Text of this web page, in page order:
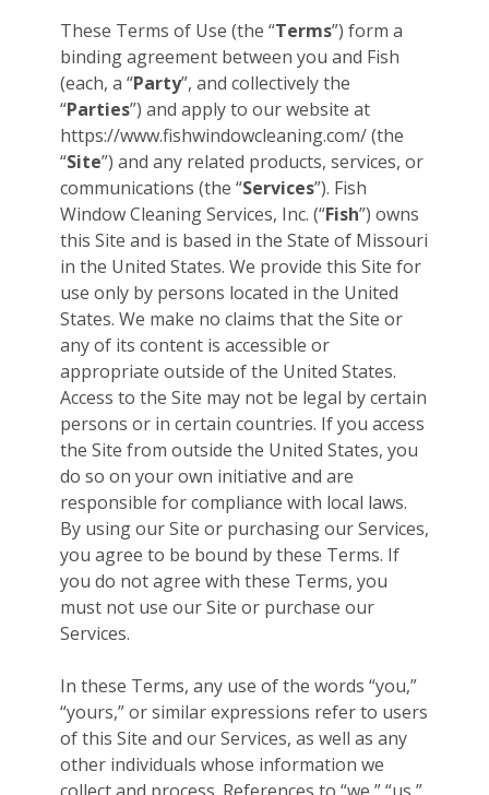
These Terms of Use (the “Terms”) form a
binding agreement between you and Fish
(each, a “Party”, and collectively the
“Parties”) and apply to our website at
https://www.fishwindowcleaning.com/ (the
“Site”) and any related products, services, or
communications (the “Services”). Fish
Window Cleaning Services, Inc. (“Fish”) owns
this Site and is based in the State of Missouri
in the United States. We provide this Site for
use only by persons located in the United
States. We make no claims that the Site or
any of its content is accessible or
appropriate outside of the United States.
Access to the Site may not be legal by certain
persons or in certain countries. If you access
the Site from outside the United States, you
do so on your own initiative and are
responsible for compliance with local laws.
By using our Site or purchasing our Services,
you agree to be bound by these Terms. If
you do not agree with these Terms, you
must not use our Site or purchase our
Services.
In these Terms, any use of the words “you,”
“yours,” or similar expressions refer to users
of this Site and our Services, as well as any
other individuals whose information we